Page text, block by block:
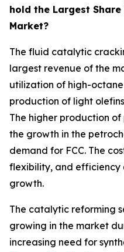
hold the Largest
Market?
The fluid catalytic
largest revenue of the
utilization of high-
production of light
The higher production
the growth in the
demand for FCC. The
flexibility, and efficiency
growth.
The catalytic reforming
growing in the market
increasing need for